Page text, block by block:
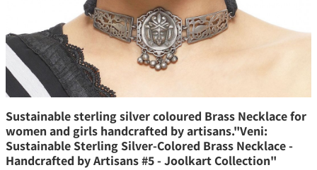
Sustainable sterling silver coloured Brass Necklace for
women and girls handcrafted by artisans."Veni:
Sustainable Sterling Silver-Colored Brass Necklace -
Handcrafted by Artisans #5 - Joolkart Collection"